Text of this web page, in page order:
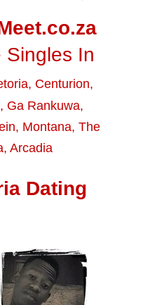
Singles In
, Centurion,
, Ga Rankuwa,
, Montana, The
, Arcadia
Dating